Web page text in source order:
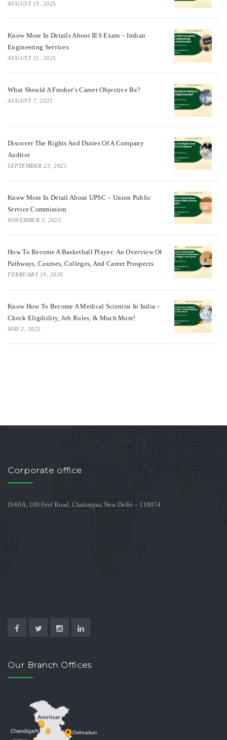
AUGUST 19, 2025
Know More In Details About IES Exam – Indian
Engineering Services
AUGUST 31, 2025
What Should A Fresher’s Career Objective Be?
AUGUST 7, 2025
Discover The Rights And Duties Of A Company
Auditor
SEPTEMBER 23, 2025
Know More In Detail About UPSC – Union Public
Service Commission
NOVEMBER 3, 2025
How To Become A Basketball Player: An Overview Of
Pathways, Courses, Colleges, And Career Prospects
FEBRUARY 19, 2026
Know How To Become A Medical Scientist In India –
Check Eligibility, Job Roles, & Much More!
MAY 2, 2025
Corporate office
D-60A, 100 Feet Road, Chattarpur, New Delhi – 110074
Our Branch Offices